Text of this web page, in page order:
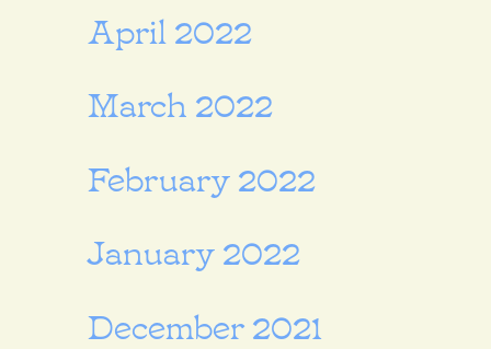
April 2022
March 2022
February 2022
January 2022
December 2021